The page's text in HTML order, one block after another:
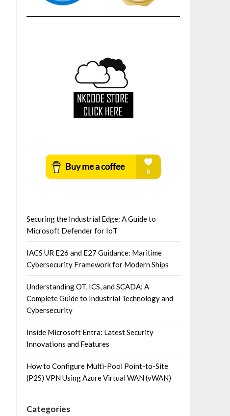
Securing the Industrial Edge: A Guide to
Microsoft Defender for IoT
IACS UR E26 and E27 Guidance: Maritime
Cybersecurity Framework for Modern Ships
Understanding OT, ICS, and SCADA: A
Complete Guide to Industrial Technology and
Cybersecurity
Inside Microsoft Entra: Latest Security
Innovations and Features
How to Configure Multi-Pool Point-to-Site
(P2S) VPN Using Azure Virtual WAN (vWAN)
Categories